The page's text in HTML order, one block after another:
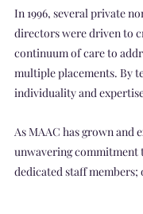
In 1996, several private
directors were driven to
continuum of care to
multiple placements. By
individuality and
As MAAC has grown and
unwavering commitment
dedicated staff